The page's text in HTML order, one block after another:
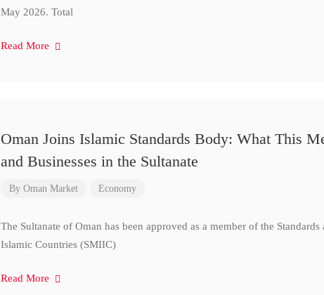
May 2026. Total
Read More
Oman Joins Islamic Standards Body: What This
and Businesses in the Sultanate
By Oman Market Economy
The Sultanate of Oman has been approved as a member of the
Islamic Countries (SMIIC)
Read More